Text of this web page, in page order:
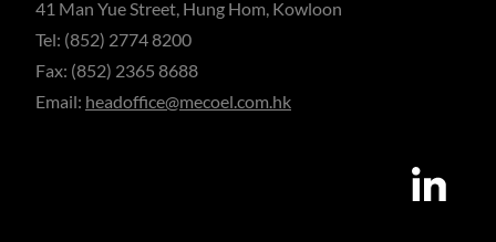
41 Man Yue Street, Hung Hom, Kowloon
Tel: (852) 2774 8200
Fax: (852) 2365 8688
Email: headoffice@mecoel.com.hk